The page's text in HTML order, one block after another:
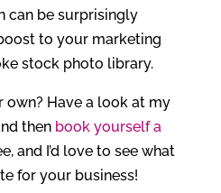
can be surprisingly
to your marketing
stock photo library.
own? Have a look at my
then book yourself a
and I’d love to see what
for your business!